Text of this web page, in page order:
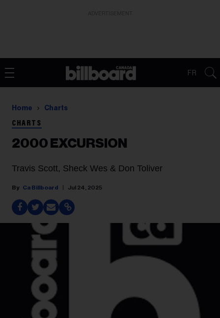
FR
Home Charts
CHARTS
2000 EXCURSION
Travis Scott, Sheck Wes & Don Toliver
Ca Billboard Jul 24, 2025